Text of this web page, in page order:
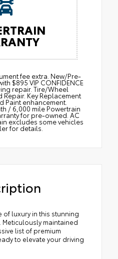
fee extra. New/Pre-
$895 VIP CONFIDENCE
repair. Tire/Wheel
Key Replacement
Paint enhancement.
/ 6,000 mile Powertrain
for pre-owned. AC
excludes some vehicles
for details.
of luxury in this stunning
Meticulously maintained
list of premium
to elevate your driving